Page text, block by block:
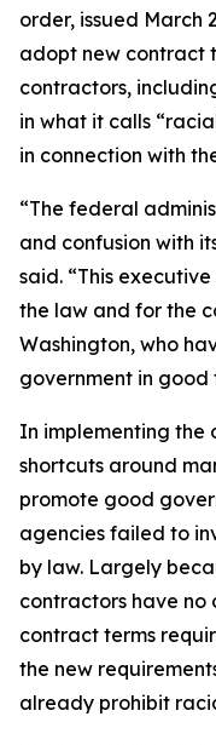
order, issued March
adopt new contract
contractors,
in what it calls
in connection with
“The federal
and confusion with
said. “This
the law and for the
Washington, who
government in
In implementing the
shortcuts around
promote good
agencies failed to
by law. Largely
contractors have no
contract terms
the new
already prohibit